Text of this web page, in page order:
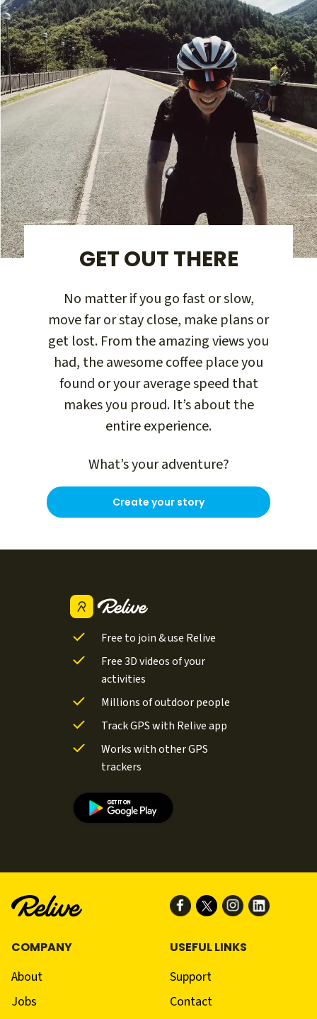
GET OUT THERE
No matter if you go fast or slow,
move far or stay close, make plans or
get lost. From the amazing views you
had, the awesome coffee place you
found or your average speed that
makes you proud. It’s about the
entire experience.
What’s your adventure?
Create your story
Free to join & use Relive
Free 3D videos of your
activities
Millions of outdoor people
Track GPS with Relive app
Works with other GPS
trackers
COMPANY
About
Jobs
USEFUL LINKS
Support
Contact